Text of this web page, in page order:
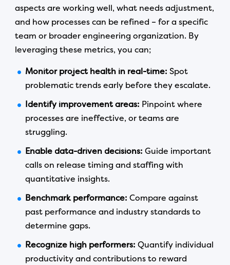
aspects are working well, what needs adjustment,
and how processes can be refined – for a specific
team or broader engineering organization. By
leveraging these metrics, you can;
Monitor project health in real-time:Spot
problematic trends early before they escalate.
Identify improvement areas: Pinpoint where
processes are ineffective, or teams are
struggling.
Enable data-driven decisions: Guide important
calls on release timing and staffing with
quantitative insights.
Benchmark performance: Compare against
past performance and industry standards to
determine gaps.
Recognize high performers: Quantify individual
productivity and contributions to reward